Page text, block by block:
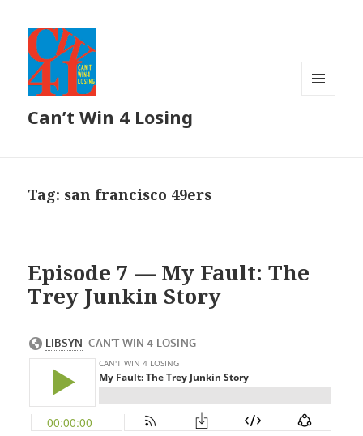
Can’t Win 4 Losing
Tag: san francisco 49ers
Episode 7 — My Fault: The
Trey Junkin Story